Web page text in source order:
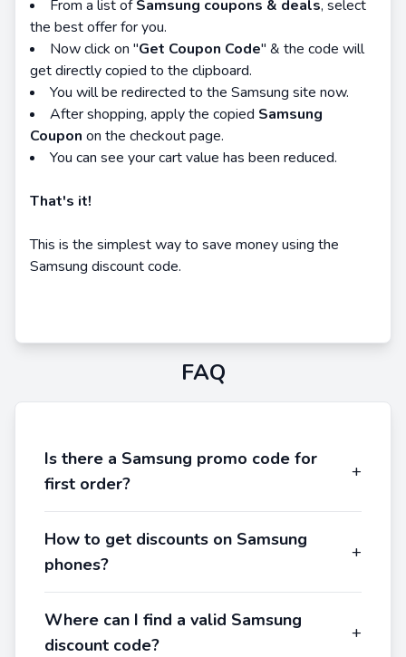
From a list ofSamsung coupons & deals, select
the best offer for you.
Now click on "Get Coupon Code" & the code will
get directly copied to the clipboard.
You will be redirected to the Samsung site now.
After shopping, apply the copied Samsung
Coupon on the checkout page.
You can see your cart value has been reduced.
That's it!
This is the simplest way to save money using the
Samsung discount code.
FAQ
Is there a Samsung promo code for
first order?
+
How to get discounts on Samsung
phones?
+
Where can I find a valid Samsung
discount code?
+